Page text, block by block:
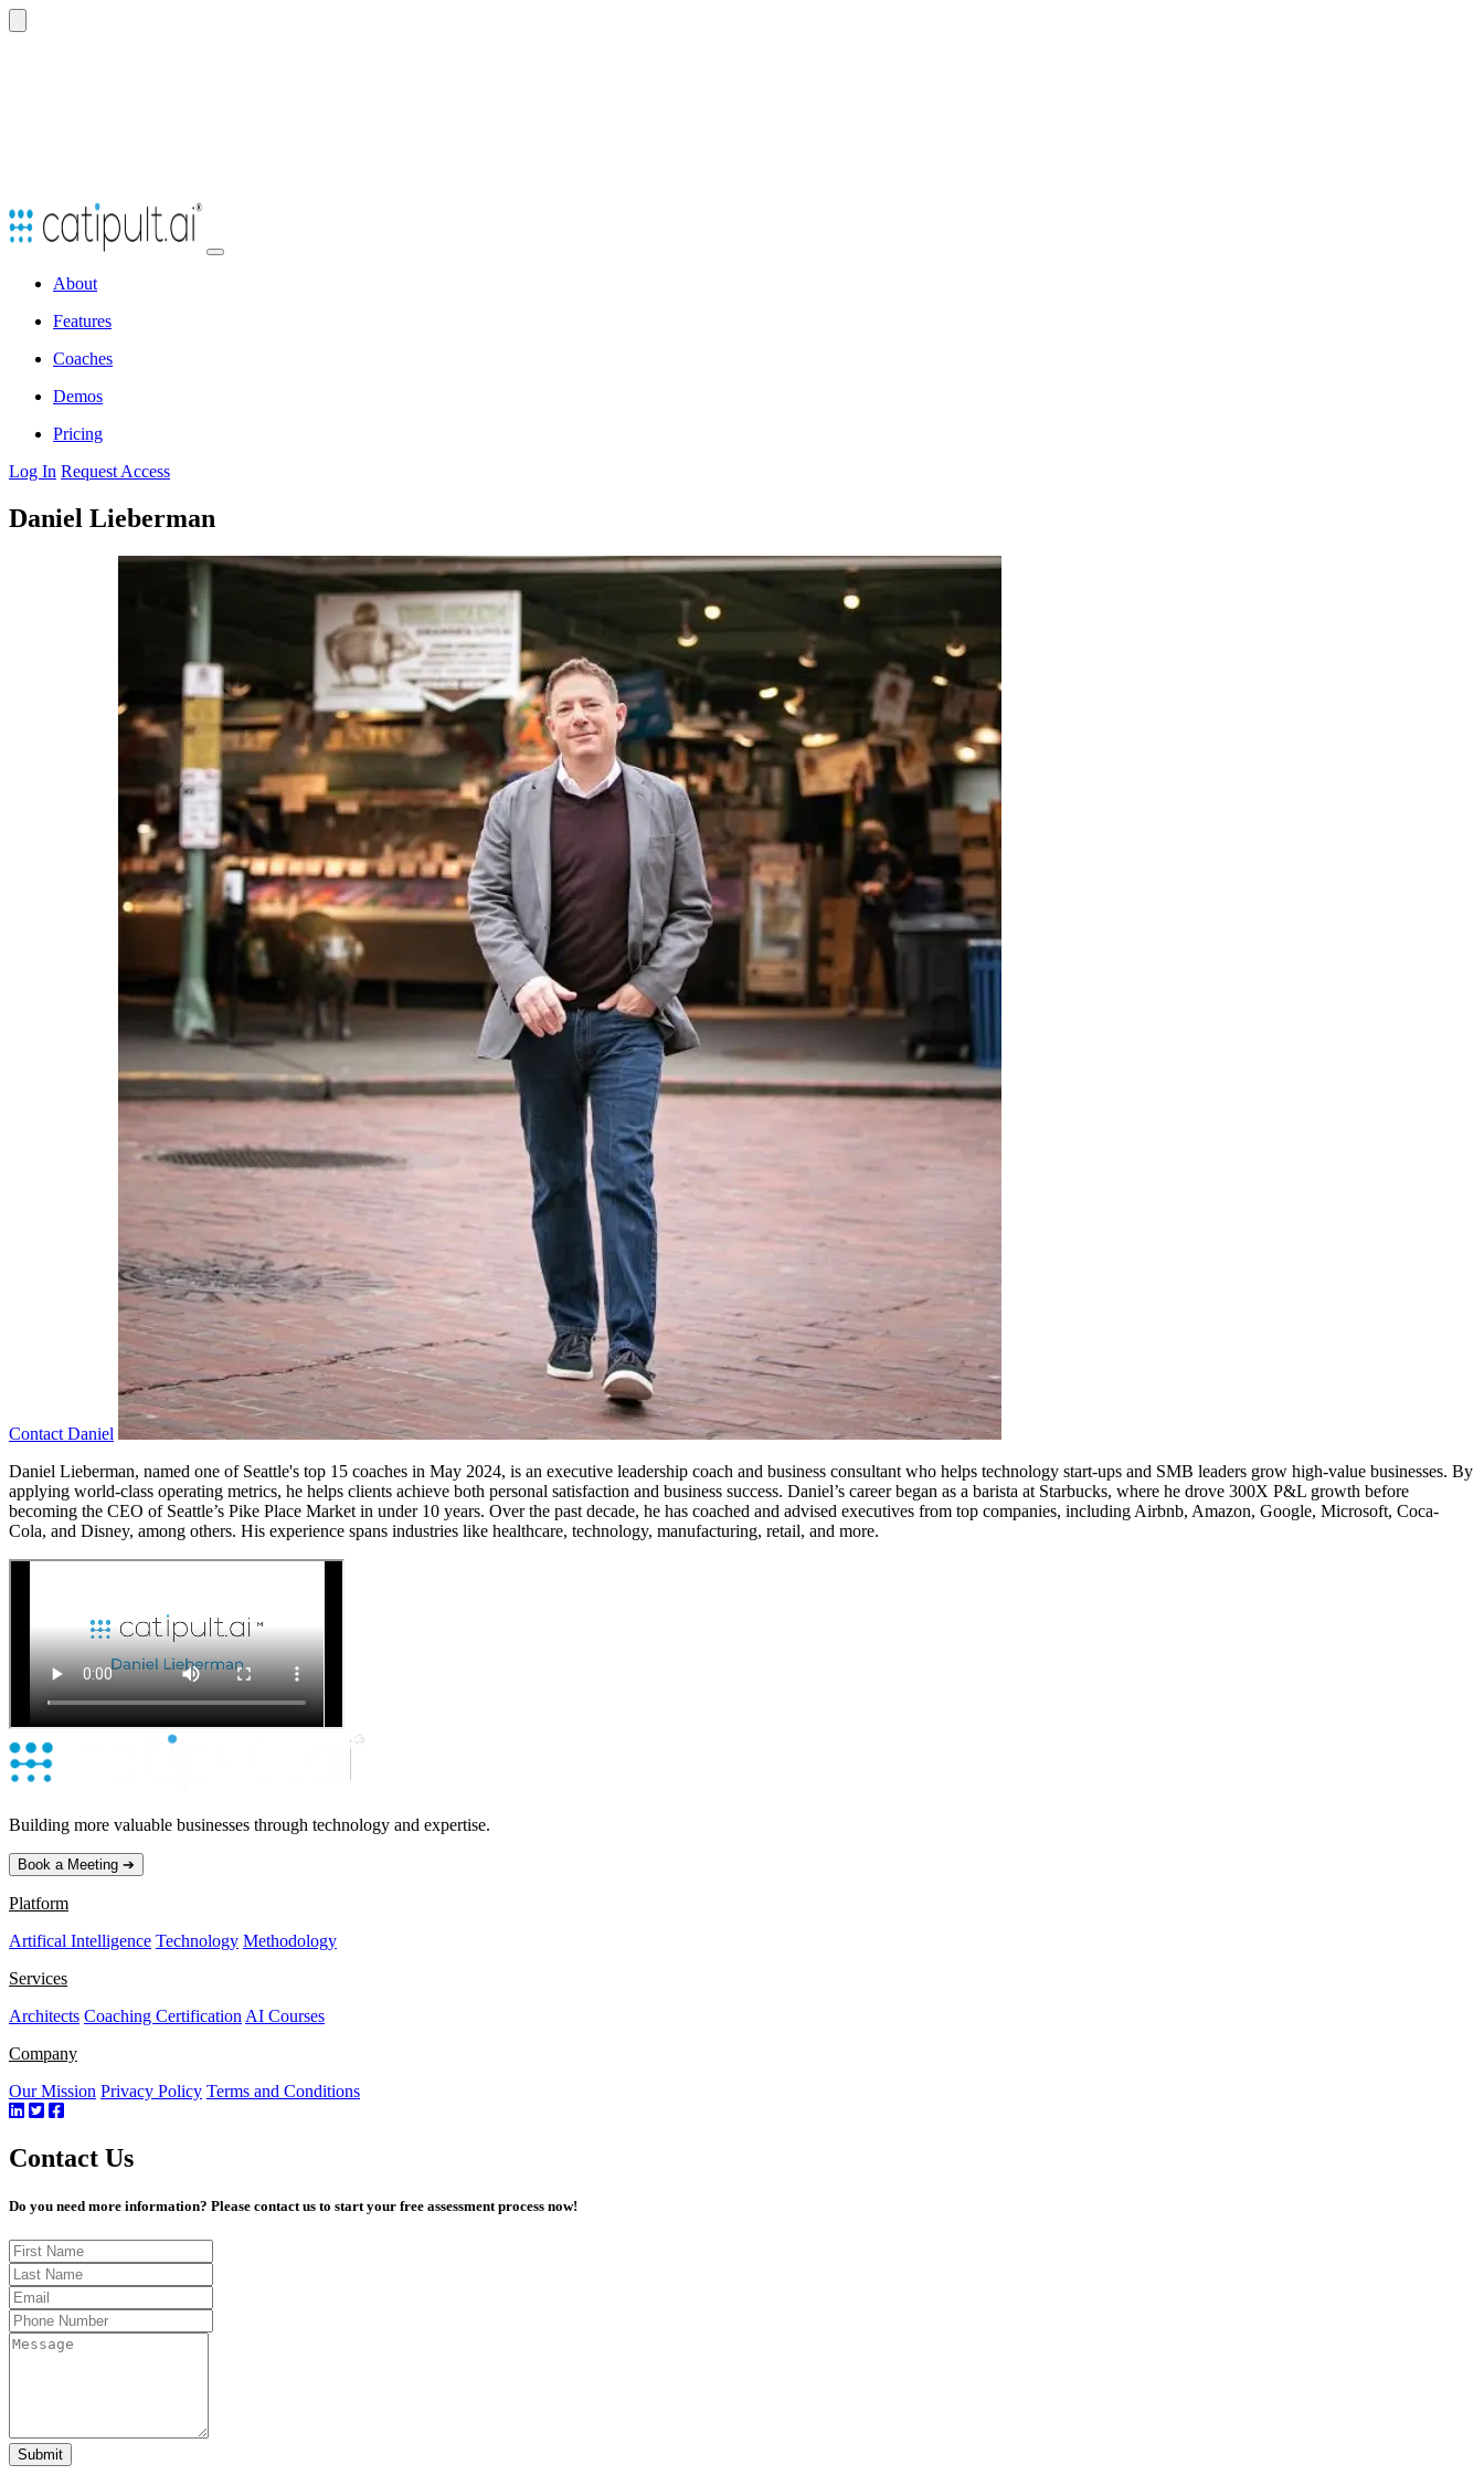
Open
About
Features
Coaches
Demos
Pricing
Log In Request Access
Daniel Lieberman
Contact Daniel
Daniel Lieberman, named one of Seattle's top 15 coaches in May 2024, is an executive leadership coach and business consultant who helps technology start-ups and SMB leaders grow high-value businesses. By
applying world-class operating metrics, he helps clients achieve both personal satisfaction and business success. Daniel’s career began as a barista at Starbucks, where he drove 300X P&L growth before
becoming the CEO of Seattle’s Pike Place Market in under 10 years. Over the past decade, he has coached and advised executives from top companies, including Airbnb, Amazon, Google, Microsoft, Coca-
Cola, and Disney, among others. His experience spans industries like healthcare, technology, manufacturing, retail, and more.
Building more valuable businesses through technology and expertise.
Book a Meeting ➔
Platform
Artifical Intelligence Technology Methodology
Services
Architects Coaching Certification AI Courses
Company
Our Mission Privacy Policy Terms and Conditions
Contact Us
Do you need more information? Please contact us to start your free assessment process now!
Submit